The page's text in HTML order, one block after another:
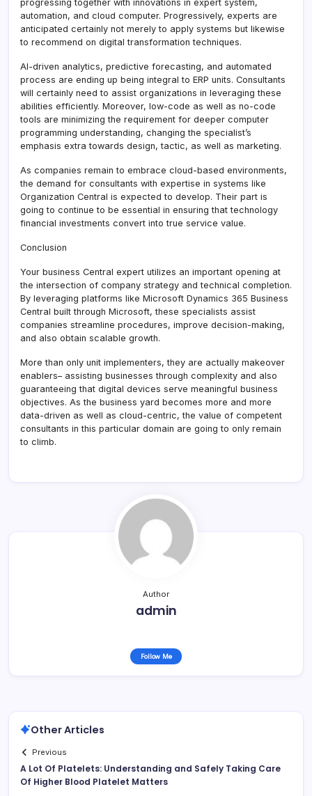
progressing together with innovations in expert system,
automation, and cloud computer. Progressively, experts are
anticipated certainly not merely to apply systems but likewise
to recommend on digital transformation techniques.
AI-driven analytics, predictive forecasting, and automated
process are ending up being integral to ERP units. Consultants
will certainly need to assist organizations in leveraging these
abilities efficiently. Moreover, low-code as well as no-code
tools are minimizing the requirement for deeper computer
programming understanding, changing the specialist’s
emphasis extra towards design, tactic, as well as marketing.
As companies remain to embrace cloud-based environments,
the demand for consultants with expertise in systems like
Organization Central is expected to develop. Their part is
going to continue to be essential in ensuring that technology
financial investments convert into true service value.
Conclusion
Your business Central expert utilizes an important opening at
the intersection of company strategy and technical completion.
By leveraging platforms like Microsoft Dynamics 365 Business
Central built through Microsoft, these specialists assist
companies streamline procedures, improve decision-making,
and also obtain scalable growth.
More than only unit implementers, they are actually makeover
enablers– assisting businesses through complexity and also
guaranteeing that digital devices serve meaningful business
objectives. As the business yard becomes more and more
data-driven as well as cloud-centric, the value of competent
consultants in this particular domain are going to only remain
to climb.
Author
admin
Follow Me
Other Articles
Previous
A Lot Of Platelets: Understanding and Safely Taking Care
Of Higher Blood Platelet Matters